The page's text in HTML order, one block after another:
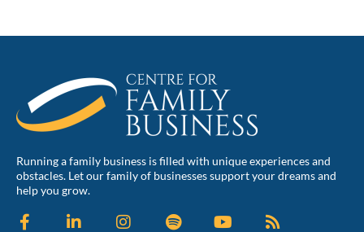
Running a family business is filled with unique experiences and
obstacles. Let our family of businesses support your dreams and
help you grow.